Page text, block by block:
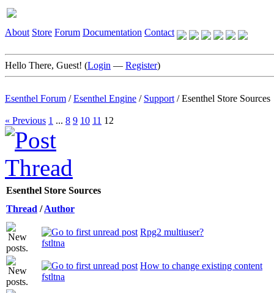
About Store Forum Documentation Contact
Hello There, Guest! (Login — Register)
Esenthel Forum /Esenthel Engine / Support /Esenthel Store Sources
« Previous 1 ... 8 9 10 11 12
Esenthel Store Sources
Thread /Author
Rpg2 multiuser?
fstltna
How to change existing content
fstltna